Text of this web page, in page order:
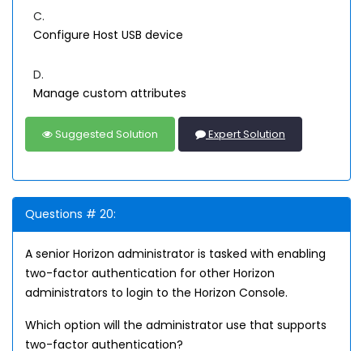
C.
Configure Host USB device
D.
Manage custom attributes
Suggested Solution Expert Solution
Questions # 20:
A senior Horizon administrator is tasked with enabling
two-factor authentication for other Horizon
administrators to login to the Horizon Console.
Which option will the administrator use that supports
two-factor authentication?